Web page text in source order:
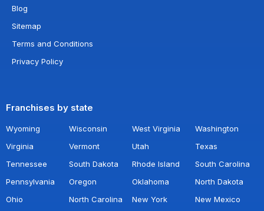
Blog
Sitemap
Terms and Conditions
Privacy Policy
Franchises by state
Wyoming Wisconsin West Virginia
Washington
Virginia
Vermont Utah
Texas
Tennessee
South Dakota Rhode Island
South Carolina
Pennsylvania
Oregon Oklahoma
North Dakota
Ohio
North Carolina New York
New Mexico